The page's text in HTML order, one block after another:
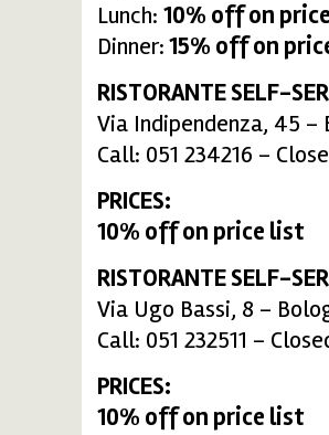
Lunch: 10% off on
Dinner:15% off on
RISTORANTE SELF-
Via Indipendenza, 45 –
Call: 051 234216 –
PRICES:
10% off on price list
RISTORANTE SELF-
Via Ugo Bassi, 8 –
Call: 051 232511 –
PRICES:
10% off on price list